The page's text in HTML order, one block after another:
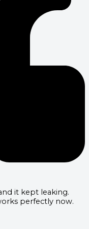
it kept leaking.
perfectly now.